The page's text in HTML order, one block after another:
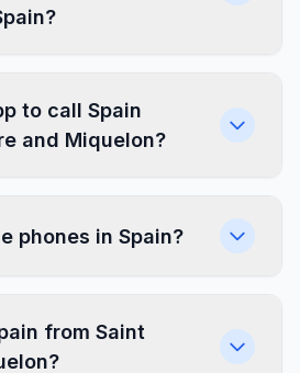
to call Spain
and Miquelon?
phones in Spain?
from Saint